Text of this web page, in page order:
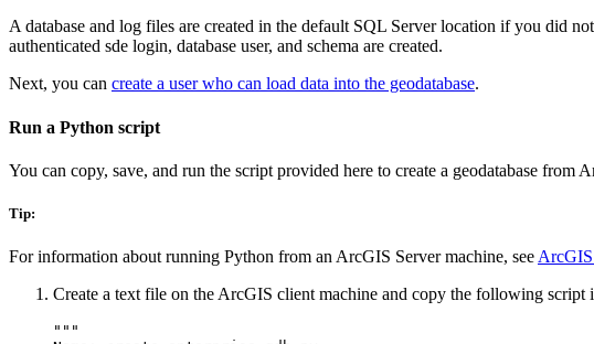
A database and log files are created in the default SQL Server location if you did
authenticated sde login, database user, and schema are created.
Next, you can create a user who can load data into the geodatabase.
Run a Python script
You can copy, save, and run the script provided here to create a geodatabase
Tip:
For information about running Python from an ArcGIS Server machine, see
Create a text file on the ArcGIS client machine and copy the following
"""